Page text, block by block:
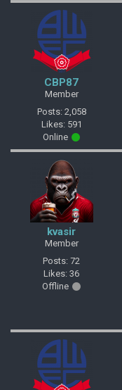
CBP87
Member
Posts: 2,058
Likes: 591
Online
kvasir
Member
Posts: 72
Likes: 36
Offline